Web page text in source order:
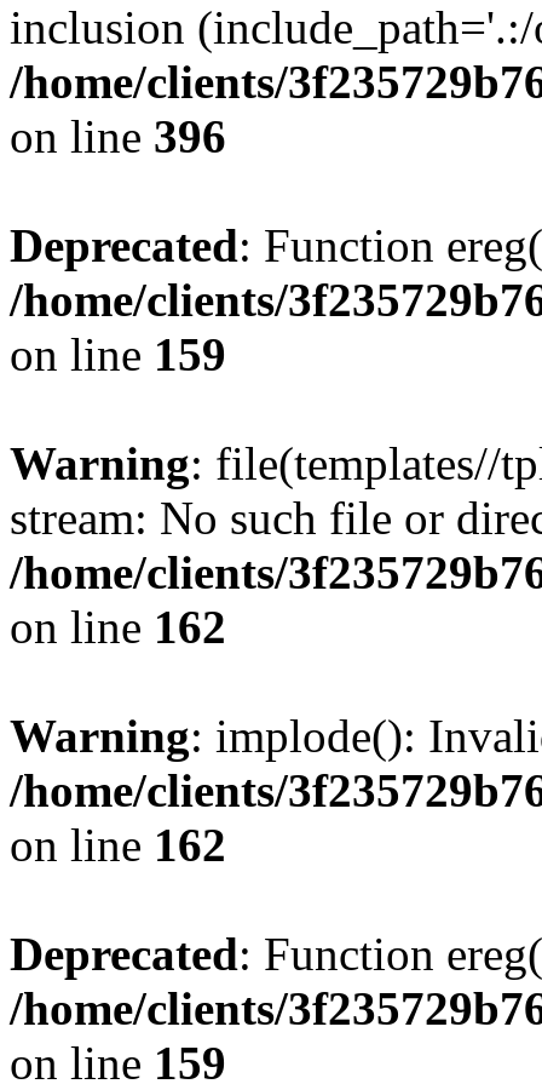
inclusion
/home/clients/
on line 396
Deprecated: Function
/home/clients/
on line 159
Warning: file(templates//
stream: No such file or
/home/clients/
on line 162
Warning: implode():
/home/clients/
on line 162
Deprecated: Function
/home/clients/
on line 159